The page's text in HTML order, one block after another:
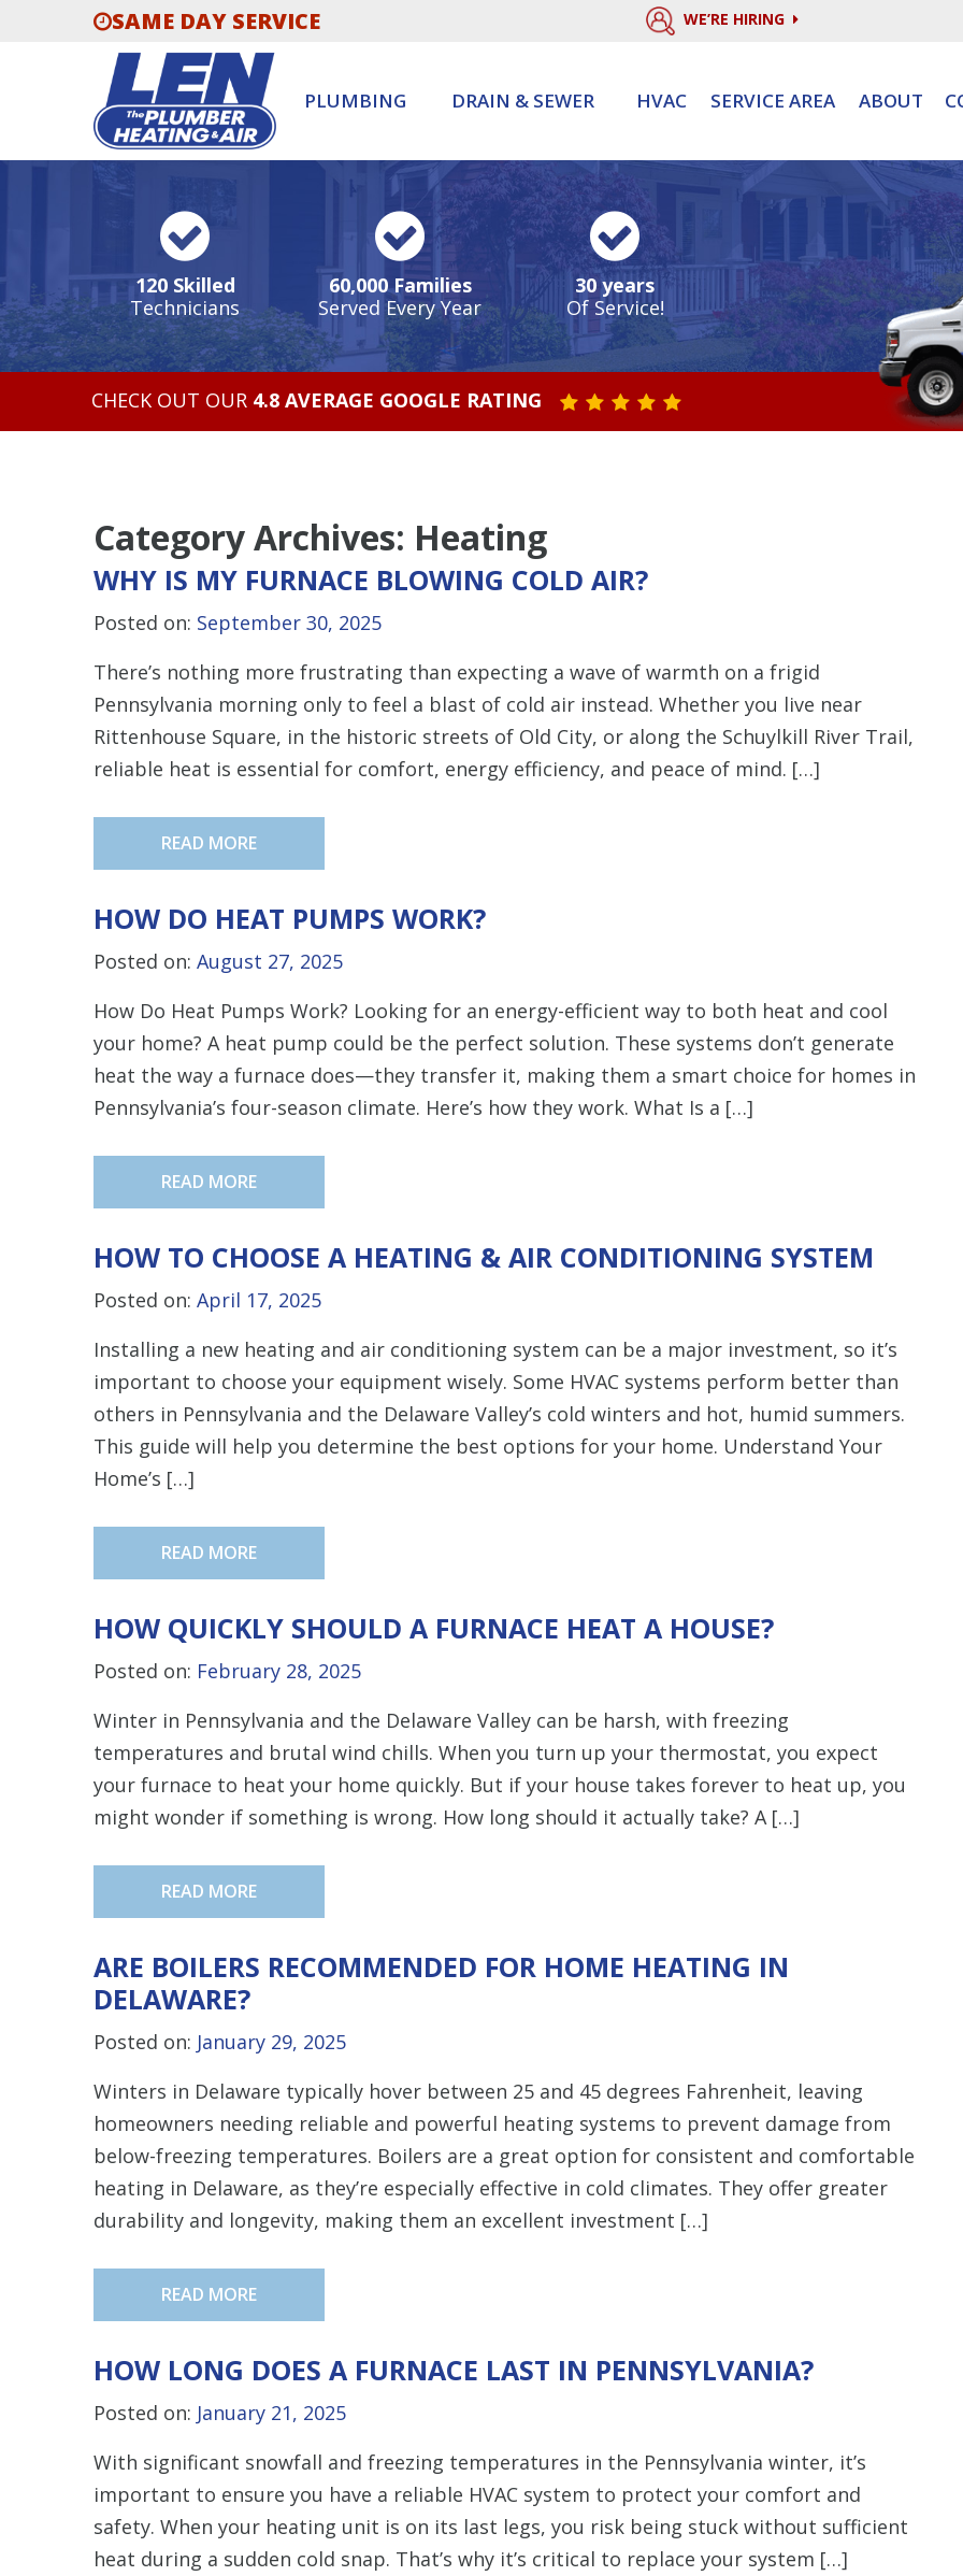
SAME DAY SERVICE WE’RE HIRING
PLUMBING DRAIN & SEWER HVAC SERVICE AREA ABOUT
120 Skilled
Technicians
60,000 Families
Served Every Year
30 years
Of Service!
CHECK OUT OUR 4.8 AVERAGE GOOGLE RATING STAR VALUE ONE
STAR VALUE TWO
STAR VALUE THREE
STAR VALUE FOUR
STAR VALUE FIVE
Category Archives: Heating
WHY IS MY FURNACE BLOWING COLD AIR?
Posted on: September 30, 2025
There’s nothing more frustrating than expecting a wave of warmth on a frigid
Pennsylvania morning only to feel a blast of cold air instead. Whether you live near
Rittenhouse Square, in the historic streets of Old City, or along the Schuylkill River Trail,
reliable heat is essential for comfort, energy efficiency, and peace of mind. […]
READ MORE
HOW DO HEAT PUMPS WORK?
Posted on: August 27, 2025
How Do Heat Pumps Work? Looking for an energy-efficient way to both heat and cool
your home? A heat pump could be the perfect solution. These systems don’t generate
heat the way a furnace does—they transfer it, making them a smart choice for homes in
Pennsylvania’s four-season climate. Here’s how they work. What Is a […]
READ MORE
HOW TO CHOOSE A HEATING & AIR CONDITIONING SYSTEM
Posted on: April 17, 2025
Installing a new heating and air conditioning system can be a major investment, so it’s
important to choose your equipment wisely. Some HVAC systems perform better than
others in Pennsylvania and the Delaware Valley’s cold winters and hot, humid summers.
This guide will help you determine the best options for your home. Understand Your
Home’s […]
READ MORE
HOW QUICKLY SHOULD A FURNACE HEAT A HOUSE?
Posted on: February 28, 2025
Winter in Pennsylvania and the Delaware Valley can be harsh, with freezing
temperatures and brutal wind chills. When you turn up your thermostat, you expect
your furnace to heat your home quickly. But if your house takes forever to heat up, you
might wonder if something is wrong. How long should it actually take? A […]
READ MORE
ARE BOILERS RECOMMENDED FOR HOME HEATING IN
DELAWARE?
Posted on: January 29, 2025
Winters in Delaware typically hover between 25 and 45 degrees Fahrenheit, leaving
homeowners needing reliable and powerful heating systems to prevent damage from
below-freezing temperatures. Boilers are a great option for consistent and comfortable
heating in Delaware, as they’re especially effective in cold climates. They offer greater
durability and longevity, making them an excellent investment […]
READ MORE
HOW LONG DOES A FURNACE LAST IN PENNSYLVANIA?
Posted on: January 21, 2025
With significant snowfall and freezing temperatures in the Pennsylvania winter, it’s
important to ensure you have a reliable HVAC system to protect your comfort and
safety. When your heating unit is on its last legs, you risk being stuck without sufficient
heat during a sudden cold snap. That’s why it’s critical to replace your system […]